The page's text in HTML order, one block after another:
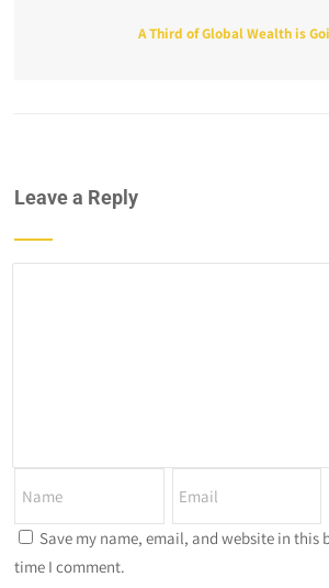
A Third of Global Wealth is
Leave a Reply
Save my name, email, and website in this
time I comment.